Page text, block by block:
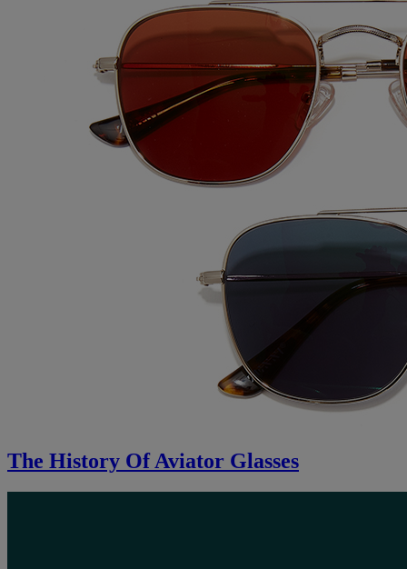
The History Of Aviator Glasses